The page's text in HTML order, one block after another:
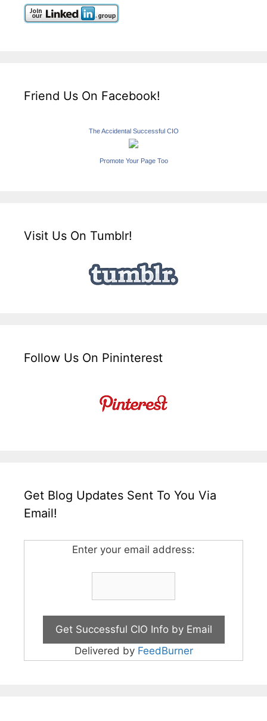
Friend Us On Facebook!
The Accidental Successful CIO
Promote Your Page Too
Visit Us On Tumblr!
Follow Us On Pininterest
Get Blog Updates Sent To You Via
Email!
Enter your email address:
Delivered by FeedBurner